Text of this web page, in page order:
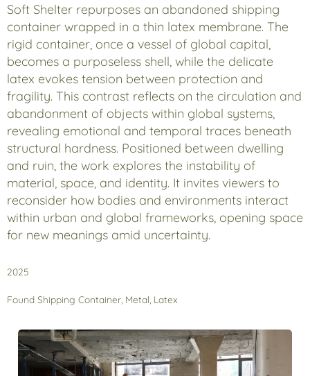
Soft Shelter repurposes an abandoned shipping
container wrapped in a thin latex membrane. The
rigid container, once a vessel of global capital,
becomes a purposeless shell, while the delicate
latex evokes tension between protection and
fragility. This contrast reflects on the circulation and
abandonment of objects within global systems,
revealing emotional and temporal traces beneath
structural hardness. Positioned between dwelling
and ruin, the work explores the instability of
material, space, and identity. It invites viewers to
reconsider how bodies and environments interact
within urban and global frameworks, opening space
for new meanings amid uncertainty.
2025
Found Shipping Container, Metal, Latex